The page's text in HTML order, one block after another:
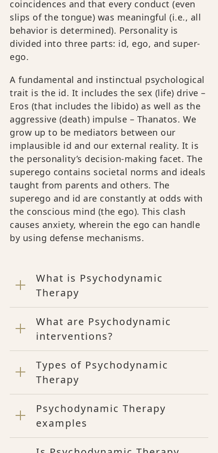
coincidences and that every conduct (even
slips of the tongue) was meaningful (i.e., all
behavior is determined). Personality is
divided into three parts: id, ego, and super-
ego.
A fundamental and instinctual psychological
trait is the id. It includes the sex (life) drive –
Eros (that includes the libido) as well as the
aggressive (death) impulse – Thanatos. We
grow up to be mediators between our
implausible id and our external reality. It is
the personality’s decision-making facet. The
superego contains societal norms and ideals
taught from parents and others. The
superego and id are constantly at odds with
the conscious mind (the ego). This clash
causes anxiety, wherein the ego can handle
by using defense mechanisms.
What is Psychodynamic
Therapy
What are Psychodynamic
interventions?
Types of Psychodynamic
Therapy
Psychodynamic Therapy
examples